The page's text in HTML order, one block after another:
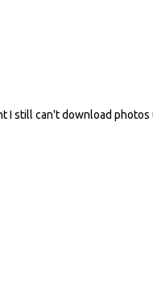
I still can't download